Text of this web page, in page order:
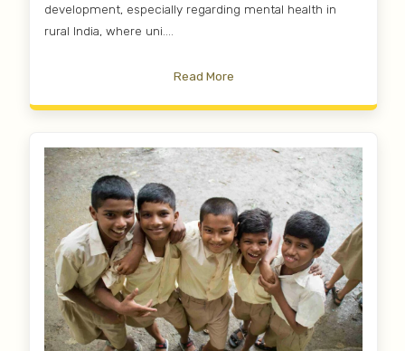
development, especially regarding mental health in
rural India, where uni....
Read More